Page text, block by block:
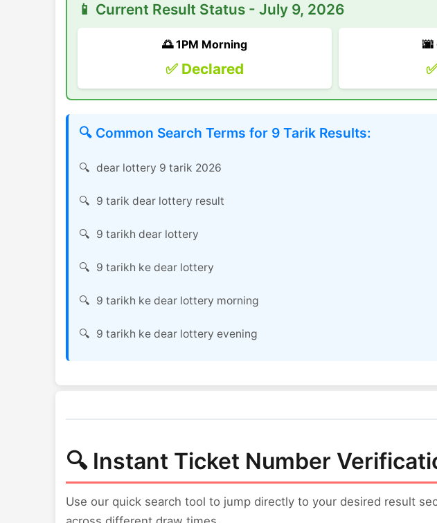
📱 Current Result Status - July 9, 2026
🌅 1PM Morning
✅ Declared
🌆
🔍 Common Search Terms for 9 Tarik Results:
dear lottery 9 tarik 2026
9 tarik dear lottery result
9 tarikh dear lottery
9 tarikh ke dear lottery
9 tarikh ke dear lottery morning
9 tarikh ke dear lottery evening
🔍 Instant Ticket Number
Use our quick search tool to jump directly to your desired result